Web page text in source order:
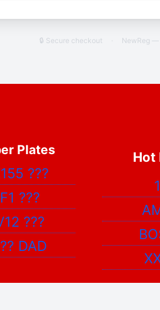
🔒 Secure checkout · NewReg —
Plates
???
F1 ???
???
DAD
Hot
1